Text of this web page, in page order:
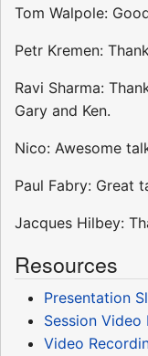
Tom Walpole:
Petr Kremen:
Ravi Sharma:
Gary and Ken.
Nico: Awesome
Paul Fabry: Great
Jacques Hilbey:
Resources
Presentation
Session Video
Video